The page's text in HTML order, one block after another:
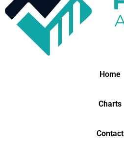
Home
Charts
Contact